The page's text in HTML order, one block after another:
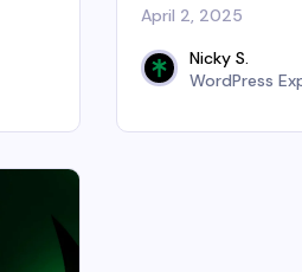
April 2, 2025
Nicky S.
WordPress